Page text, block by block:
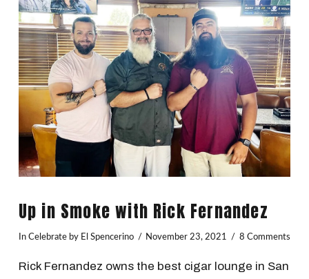
Up in Smoke with Rick Fernandez
In Celebrateby El Spencerino November 23, 2021 8 Comments
Rick Fernandez owns the best cigar lounge in San